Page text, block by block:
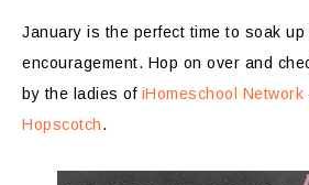
January is the perfect time to soak up
encouragement. Hop on over and
by the ladies of iHomeschool
Hopscotch.